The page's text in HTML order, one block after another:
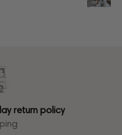
return policy